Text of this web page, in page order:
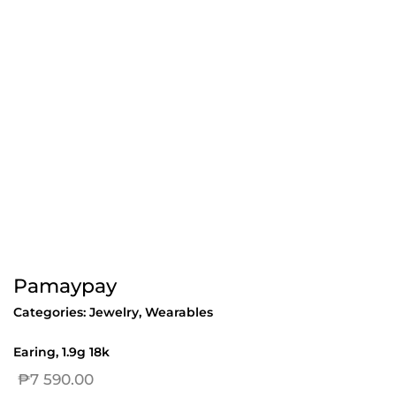
Pamaypay
Categories: Jewelry, Wearables
Earing, 1.9g 18k
₱7 590.00